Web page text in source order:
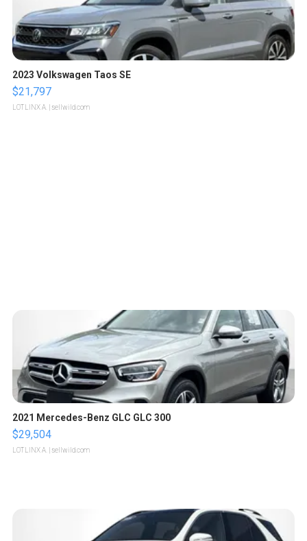
2023 Volkswagen Taos SE
$21,797
LOTLINX A. | sellwild.com
2021 Mercedes-Benz GLC GLC 300
$29,504
LOTLINX A. | sellwild.com